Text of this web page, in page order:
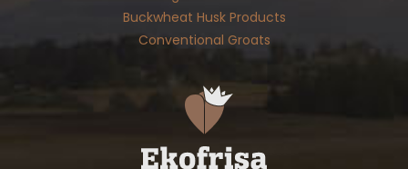
Buckwheat Husk Products
Conventional Groats